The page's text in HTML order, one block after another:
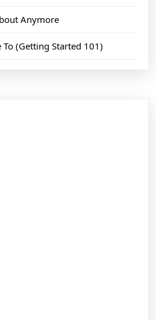
Anymore
(Getting Started 101)